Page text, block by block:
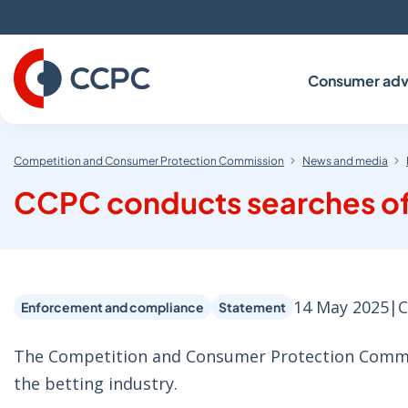
to
Content
Consumer
Competition and Consumer Protection Commission News and media
CCPC conducts searches
Enforcement and compliance Statement 14 May 2025|
The Competition and Consumer Protection
the betting industry.